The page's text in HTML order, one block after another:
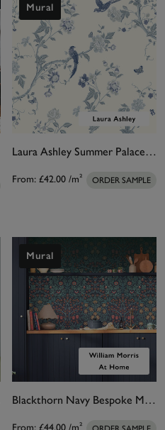
Mural
Laura Ashley Summer Palace Royal Blue Bespoke Mural
From: £42.00 /m² ORDER SAMPLE
Mural
Blackthorn Navy Bespoke Mural Matt
From: £44.00 /m²